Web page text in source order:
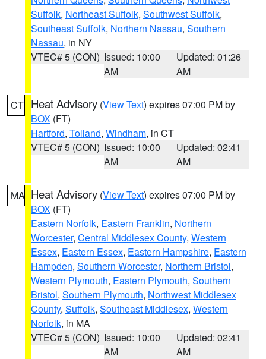
Suffolk, Northeast Suffolk, Southwest Suffolk,
Southeast Suffolk, Northern Nassau, Southern
Nassau, in NY
VTEC# 5 (CON) Issued: 10:00
AM
Updated: 01:26
AM
CT Heat Advisory (View Text) expires 07:00 PM by
BOX (FT)
Hartford, Tolland, Windham, in CT
VTEC# 5 (CON) Issued: 10:00
AM
Updated: 02:41
AM
MA Heat Advisory (View Text) expires 07:00 PM by
BOX (FT)
Eastern Norfolk, Eastern Franklin, Northern
Worcester, Central Middlesex County, Western
Essex, Eastern Essex, Eastern Hampshire, Eastern
Hampden, Southern Worcester, Northern Bristol,
Western Plymouth, Eastern Plymouth, Southern
Bristol, Southern Plymouth, Northwest Middlesex
County, Suffolk, Southeast Middlesex, Western
Norfolk, in MA
VTEC# 5 (CON) Issued: 10:00
AM
Updated: 02:41
AM